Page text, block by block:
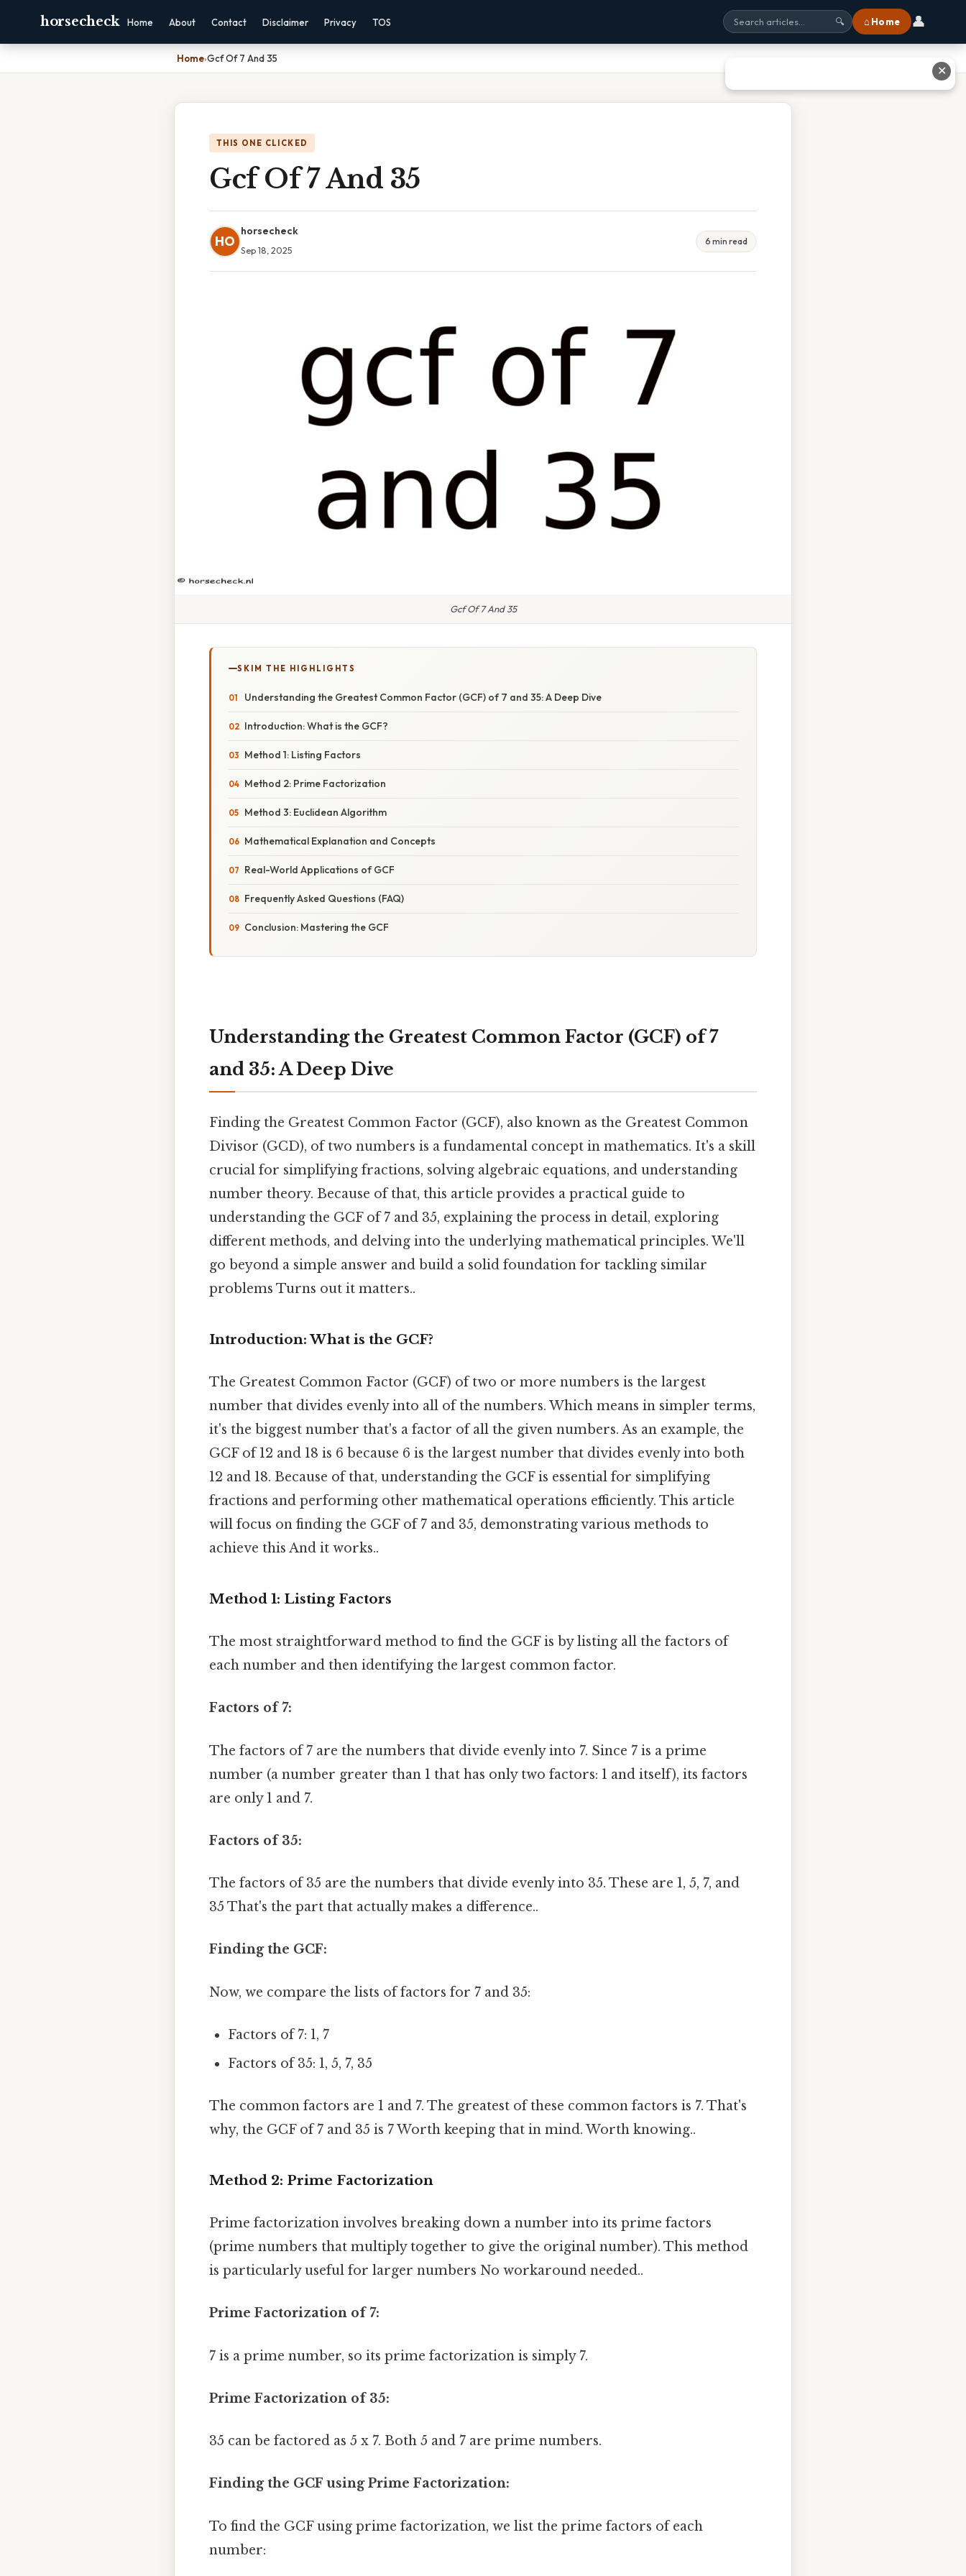
horsecheck Home About Contact Disclaimer Privacy TOS 🔍 ⌂ Home 👤
Home›Gcf Of 7 And 35
THIS ONE CLICKED
Gcf Of 7 And 35
HO
horsecheck
Sep 18, 2025
6 min read
Gcf Of 7 And 35
SKIM THE HIGHLIGHTS
Understanding the Greatest Common Factor (GCF) of 7 and 35: A Deep Dive
Introduction: What is the GCF?
Method 1: Listing Factors
Method 2: Prime Factorization
Method 3: Euclidean Algorithm
Mathematical Explanation and Concepts
Real-World Applications of GCF
Frequently Asked Questions (FAQ)
Conclusion: Mastering the GCF
Understanding the Greatest Common Factor (GCF) of 7
and 35: A Deep Dive
Finding the Greatest Common Factor (GCF), also known as the Greatest Common
Divisor (GCD), of two numbers is a fundamental concept in mathematics. It's a skill
crucial for simplifying fractions, solving algebraic equations, and understanding
number theory. Because of that, this article provides a practical guide to
understanding the GCF of 7 and 35, explaining the process in detail, exploring
different methods, and delving into the underlying mathematical principles. We'll
go beyond a simple answer and build a solid foundation for tackling similar
problems Turns out it matters..
Introduction: What is the GCF?
The Greatest Common Factor (GCF) of two or more numbers is the largest
number that divides evenly into all of the numbers. Which means in simpler terms,
it's the biggest number that's a factor of all the given numbers. As an example, the
GCF of 12 and 18 is 6 because 6 is the largest number that divides evenly into both
12 and 18. Because of that, understanding the GCF is essential for simplifying
fractions and performing other mathematical operations efficiently. This article
will focus on finding the GCF of 7 and 35, demonstrating various methods to
achieve this And it works..
Method 1: Listing Factors
The most straightforward method to find the GCF is by listing all the factors of
each number and then identifying the largest common factor.
Factors of 7:
The factors of 7 are the numbers that divide evenly into 7. Since 7 is a prime
number (a number greater than 1 that has only two factors: 1 and itself), its factors
are only 1 and 7.
Factors of 35:
The factors of 35 are the numbers that divide evenly into 35. These are 1, 5, 7, and
35 That's the part that actually makes a difference..
Finding the GCF:
Now, we compare the lists of factors for 7 and 35:
Factors of 7: 1, 7
Factors of 35: 1, 5, 7, 35
The common factors are 1 and 7. The greatest of these common factors is 7. That's
why, the GCF of 7 and 35 is 7 Worth keeping that in mind. Worth knowing..
Method 2: Prime Factorization
Prime factorization involves breaking down a number into its prime factors
(prime numbers that multiply together to give the original number). This method
is particularly useful for larger numbers No workaround needed..
Prime Factorization of 7:
7 is a prime number, so its prime factorization is simply 7.
Prime Factorization of 35:
35 can be factored as 5 x 7. Both 5 and 7 are prime numbers.
Finding the GCF using Prime Factorization:
To find the GCF using prime factorization, we list the prime factors of each
number:
✕